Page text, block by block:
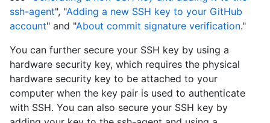
ssh-agent", "Adding a new SSH key to your GitHub
account" and "About commit signature verification."
You can further secure your SSH key by using a
hardware security key, which requires the physical
hardware security key to be attached to your
computer when the key pair is used to authenticate
with SSH. You can also secure your SSH key by